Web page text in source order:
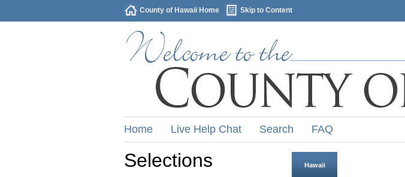
County of Hawaii Home Skip to Content
Home Live Help Chat Search FAQ
Selections Hawaii